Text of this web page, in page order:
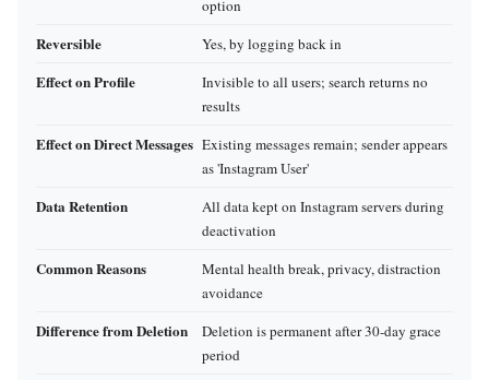
option
Reversible Yes, by logging back in
Effect on Profile
Invisible to all users; search returns no
results
Effect on Direct Messages Existing messages remain; sender appears
as 'Instagram User'
Data Retention
All data kept on Instagram servers during
deactivation
Common Reasons
Mental health break, privacy, distraction
avoidance
Difference from Deletion
Deletion is permanent after 30-day grace
period